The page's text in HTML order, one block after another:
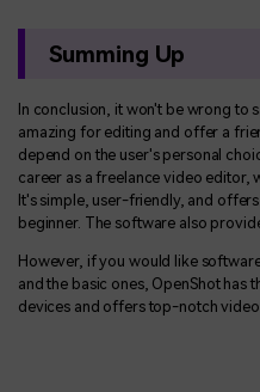
Summing Up
In conclusion, it won't be wrong to
amazing for editing and offer a
depend on the user's personal
career as a freelance video editor,
It's simple, user-friendly, and
beginner. The software also
However, if you would like
and the basic ones, OpenShot has
devices and offers top-notch